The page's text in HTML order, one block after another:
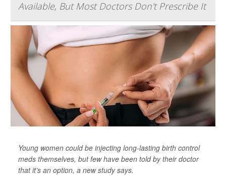
Available, But Most Doctors Don't Prescribe It
Young women could be injecting long-lasting birth control
meds themselves, but few have been told by their doctor
that it’s an option, a new study says.